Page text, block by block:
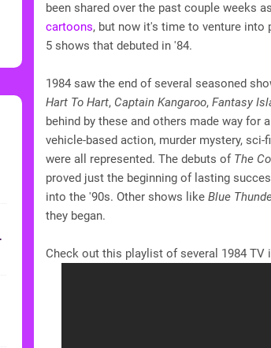
been shared over the past couple weeks
cartoons, but now it's time to venture into
5 shows that debuted in '84.
1984 saw the end of several seasoned
Hart To Hart, Captain Kangaroo, Fantasy
behind by these and others made way for
vehicle-based action, murder mystery, sci-
were all represented. The debuts of The
proved just the beginning of lasting
into the '90s. Other shows like Blue
they began.
Check out this playlist of several 1984